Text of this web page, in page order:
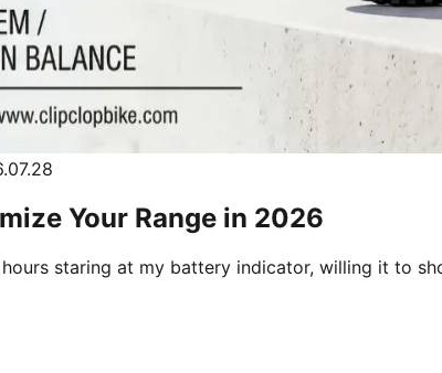
Your Range in 2026
staring at my battery indicator, willing it to